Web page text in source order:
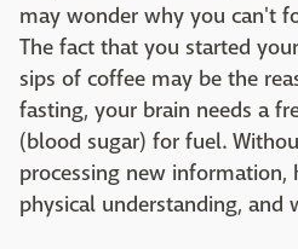
may wonder why you can't
The fact that you started
sips of coffee may be the
fasting, your brain needs a
(blood sugar) for fuel.
processing new information,
physical understanding, and